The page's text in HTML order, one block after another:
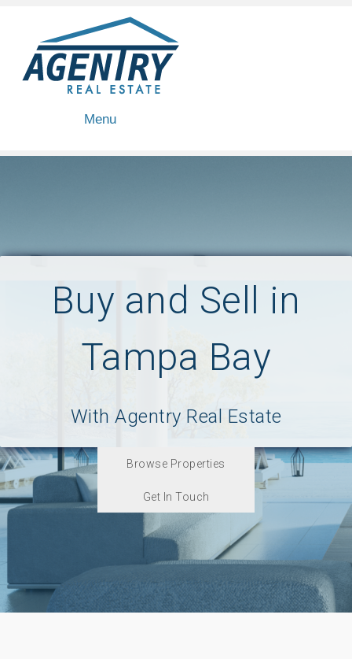
Menu
Buy and Sell in
Tampa Bay
With Agentry Real Estate
Browse Properties
Get In Touch